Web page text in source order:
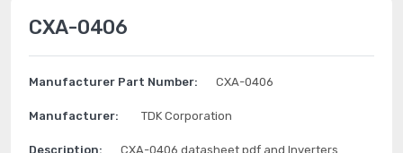
CXA-0406
Manufacturer Part Number: CXA-0406
Manufacturer: TDK Corporation
Description:
CXA-0406 datasheet pdf and Inverters